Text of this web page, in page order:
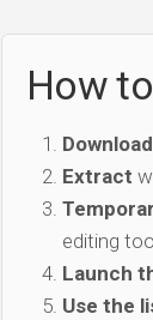
How
Download
Extract
editing
Launch
Use the